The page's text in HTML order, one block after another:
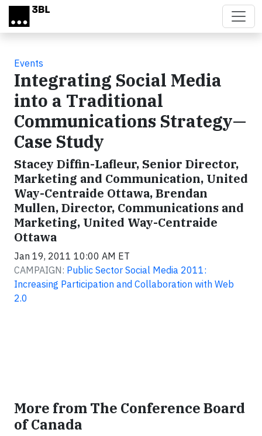
Skip to main content
Events
Integrating Social Media
into a Traditional
Communications Strategy—
Case Study
Stacey Diffin-Lafleur, Senior Director,
Marketing and Communication, United
Way-Centraide Ottawa, Brendan
Mullen, Director, Communications and
Marketing, United Way-Centraide
Ottawa
Jan 19, 2011 10:00 AM ET
CAMPAIGN: Public Sector Social Media 2011:
Increasing Participation and Collaboration with Web
2.0
More from The Conference Board
of Canada